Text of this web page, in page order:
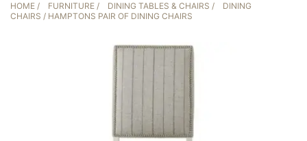
HOME / FURNITURE / DINING TABLES & CHAIRS /
DINING
CHAIRS / HAMPTONS PAIR OF DINING CHAIRS